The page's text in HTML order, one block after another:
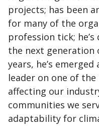
projects; has been
for many of the
profession tick;
the next generation
years, he’s
leader on one of
affecting our
communities we
adaptability for